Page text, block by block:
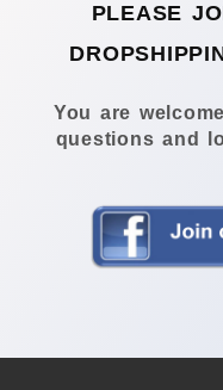
PLEASE
You are
questions and